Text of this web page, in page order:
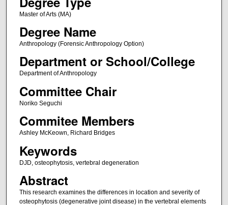
Master of Arts (MA)
Degree Name
Anthropology (Forensic Anthropology Option)
Department or School/College
Department of Anthropology
Committee Chair
Noriko Seguchi
Commitee Members
Ashley McKeown, Richard Bridges
Keywords
DJD, osteophytosis, vertebral degeneration
Abstract
This research examines the differences in location and severity of
osteophytosis (degenerative joint disease) in the vertebral elements